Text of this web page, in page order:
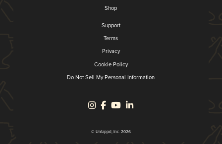
Shop
Support
Terms
Privacy
Cookie Policy
Do Not Sell My Personal Information
© Untappd, Inc. 2026